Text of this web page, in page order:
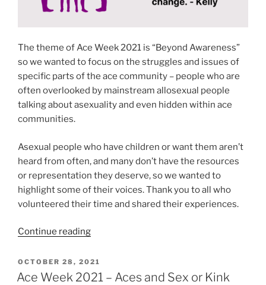
The theme of Ace Week 2021 is “Beyond Awareness”
so we wanted to focus on the struggles and issues of
specific parts of the ace community – people who are
often overlooked by mainstream allosexual people
talking about asexuality and even hidden within ace
communities.
Asexual people who have children or want them aren’t
heard from often, and many don’t have the resources
or representation they deserve, so we wanted to
highlight some of their voices. Thank you to all who
volunteered their time and shared their experiences.
Continue reading“Ace
2021
–
POSTED
ON
OCTOBER 28, 2021
Ace Week 2021 – Aces and Sex or Kink